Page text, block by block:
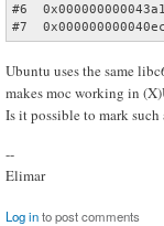
#6
#7
Ubuntu uses the same
makes moc working in
Is it possible to mark such
--
Elimar
Log into post comments